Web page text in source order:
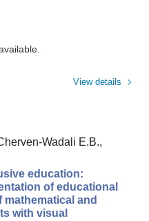
View details
Wadali E.B.,
education:
of educational
and
with visual